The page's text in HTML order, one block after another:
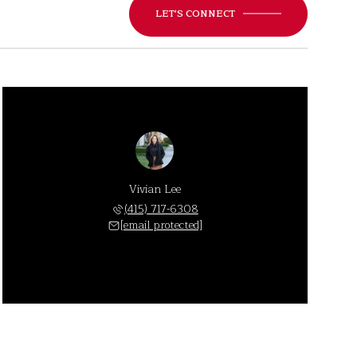
LET'S CONNECT
Vivian Lee
(415) 717-6308
[email protected]